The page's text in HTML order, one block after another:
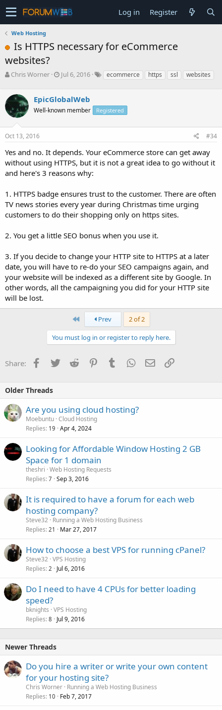
Log in Register
Web Hosting
Is HTTPS necessary for eCommerce
websites?
T
e
a
d
s
t
r
t
e
Chris Worner
S
r
t
a
Jul 6, 2016 ecommerce https ssl websites
EpicGlobalWeb
Well-known member Registered
Oct 13, 2016 #34
Yes and no. It depends. Your eCommerce store can get away
without using HTTPS, but it is not a great idea to go without it
and here's 3 reasons why:
1. HTTPS badge ensures trust to the customer. There are often
TV news stories every year during Christmas time urging
customers to do their shopping only on https sites.
2. You get a little SEO bonus when you use it.
3. If you decide to change your HTTP site to HTTPS at a later
date, you will have to re-do your SEO campaigns again, and
your website will be indexed as a different site by Google. In
other words, all the campaigning you did for your HTTP site
will be lost.
First Prev 2 of 2
You must log in or register to reply here.
Share: Facebook
TwitterReddit PinterestTumblrWhatsApp
EmailLink
Older Threads
Are you using cloud hosting?
Moebuntu Cloud Hosting
Replies 19 Apr 4, 2024
Looking for Affordable Window Hosting 2 GB
Space for 1 domain
theshri Web Hosting Requests
Replies 7 Sep 3, 2016
It is required to have a forum for each web
hosting company?
Steve32 Running a Web Hosting Business
Replies 21 Mar 27, 2017
How to choose a best VPS for running cPanel?
Steve32 VPS Hosting
Replies 2 Jul 6, 2016
Do I need to have 4 CPUs for better loading
speed?
bknights VPS Hosting
Replies 8 Jul 9, 2016
Newer Threads
Do you hire a writer or write your own content
for your hosting site?
Chris Worner Running a Web Hosting Business
Replies 10 Feb 7, 2017